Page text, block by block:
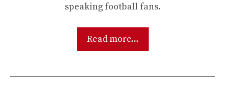
speaking football fans.
Read more...